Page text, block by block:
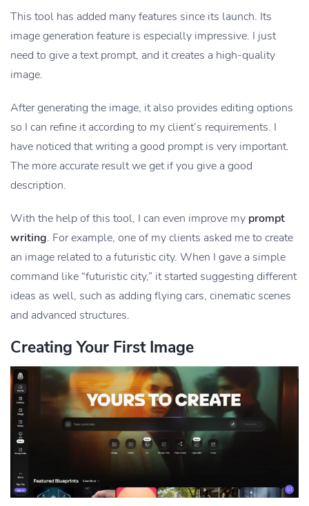
This tool has added many features since its launch. Its
image generation feature is especially impressive. I just
need to give a text prompt, and it creates a high-quality
image.
After generating the image, it also provides editing options
so I can refine it according to my client’s requirements. I
have noticed that writing a good prompt is very important.
The more accurate result we get if you give a good
description.
With the help of this tool, I can even improve my prompt
writing. For example, one of my clients asked me to create
an image related to a futuristic city. When I gave a simple
command like “futuristic city,” it started suggesting different
ideas as well, such as adding flying cars, cinematic scenes
and advanced structures.
Creating Your First Image